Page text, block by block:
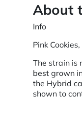
About
Info
Pink
The strain is
best grown
the Hybrid
shown to